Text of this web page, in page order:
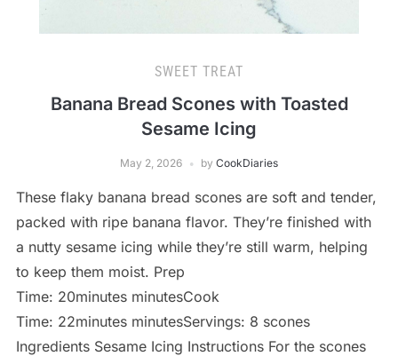
SWEET TREAT
Banana Bread Scones with Toasted
Sesame Icing
May 2, 2026 by CookDiaries
These flaky banana bread scones are soft and tender,
packed with ripe banana flavor. They’re finished with
a nutty sesame icing while they’re still warm, helping
to keep them moist. Prep
Time: 20minutes minutesCook
Time: 22minutes minutesServings: 8 scones
Ingredients Sesame Icing Instructions For the scones